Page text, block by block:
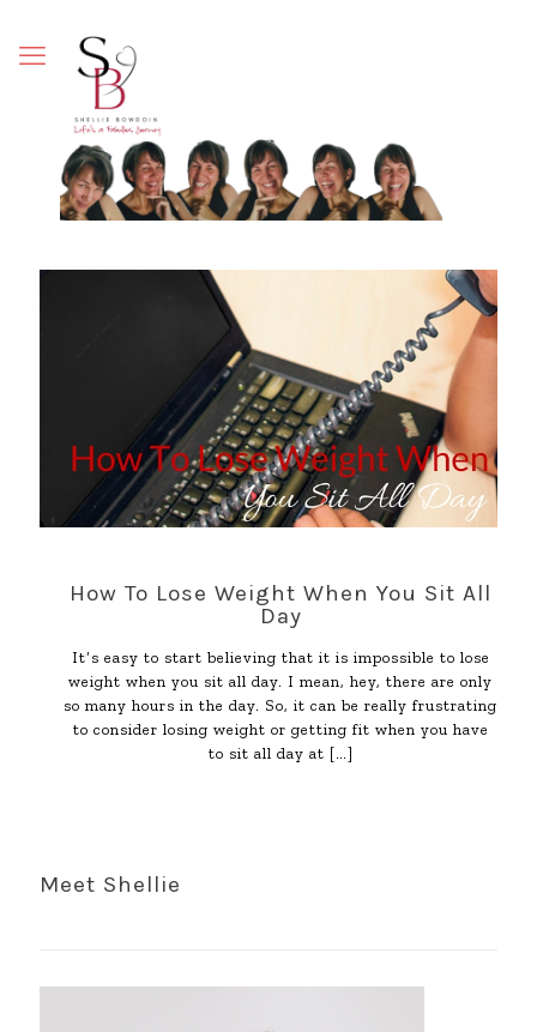
How To Lose Weight When You Sit All
Day
It’s easy to start believing that it is impossible to lose
weight when you sit all day. I mean, hey, there are only
so many hours in the day. So, it can be really frustrating
to consider losing weight or getting fit when you have
to sit all day at […]
Meet Shellie